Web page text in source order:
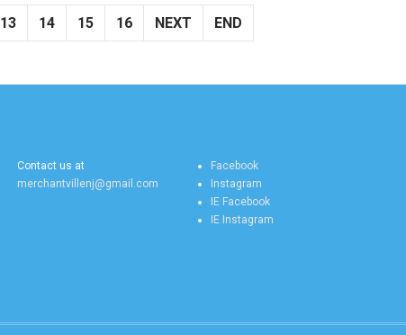
13 14 15 16 NEXT END
Contact us at
merchantvillenj@gmail.com
Facebook
Instagram
IE Facebook
IE Instagram